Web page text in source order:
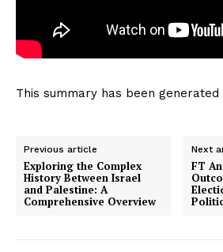
This summary has been generated
Previous article
Exploring the Complex
History Between Israel
and Palestine: A
Comprehensive Overview
Next
FT